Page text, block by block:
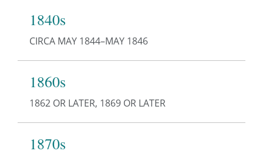
1840s
CIRCA MAY 1844–MAY 1846
1860s
1862 OR LATER, 1869 OR LATER
1870s